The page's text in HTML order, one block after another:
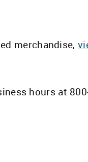
merchandise,
hours at